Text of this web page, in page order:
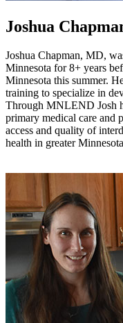
Joshua
Joshua Chapman, MD,
Minnesota for 8+ years
Minnesota this summer.
training to specialize in
Through MNLEND Josh
primary medical care and
access and quality of
health in greater